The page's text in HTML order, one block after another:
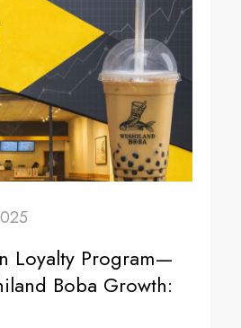
Loyalty Program—
Boba Growth: